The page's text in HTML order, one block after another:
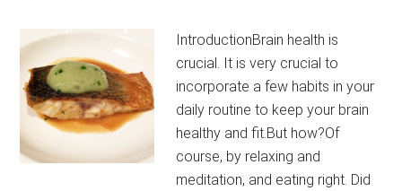
IntroductionBrain health is
crucial. It is very crucial to
incorporate a few habits in your
daily routine to keep your brain
healthy and fit.But how?Of
course, by relaxing and
meditation, and eating right. Did